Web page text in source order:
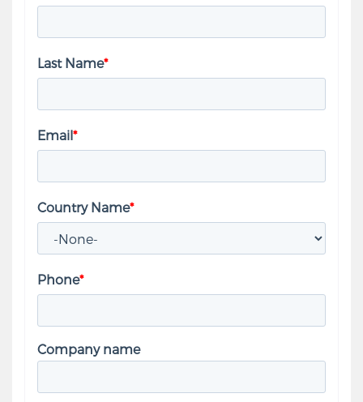
Last Name*
Email*
Country Name*
Phone*
Company name